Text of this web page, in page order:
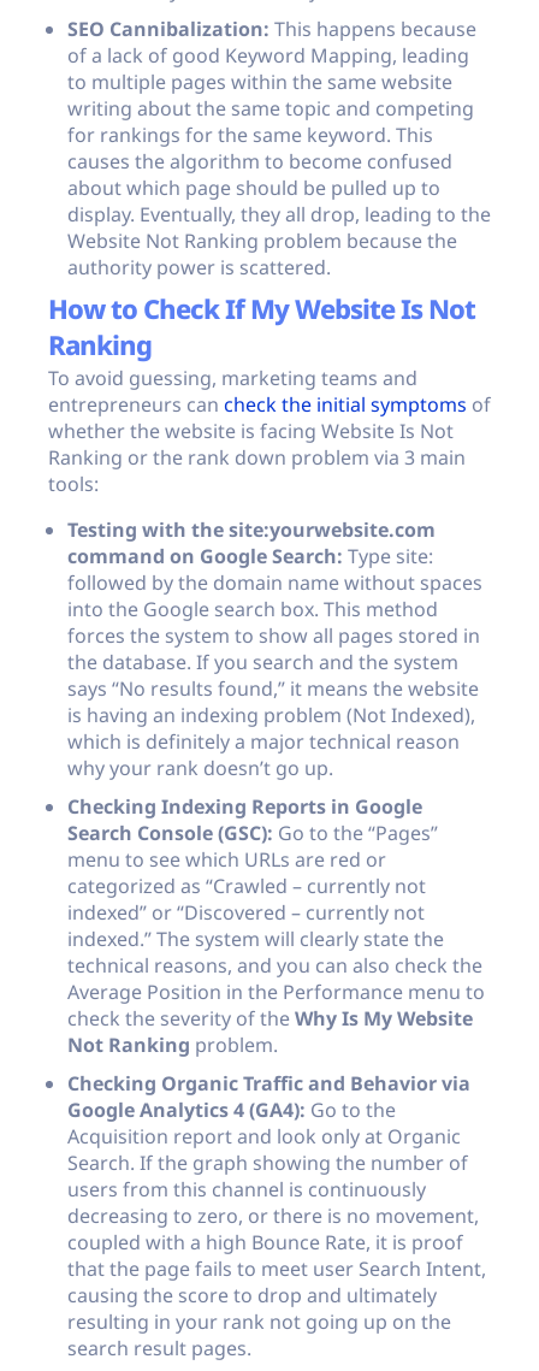
SEO Cannibalization: This happens because
of a lack of good Keyword Mapping, leading
to multiple pages within the same website
writing about the same topic and competing
for rankings for the same keyword. This
causes the algorithm to become confused
about which page should be pulled up to
display. Eventually, they all drop, leading to the
Website Not Ranking problem because the
authority power is scattered.
How to Check If My Website Is Not
Ranking
To avoid guessing, marketing teams and
entrepreneurs can check the initial symptoms of
whether the website is facing Website Is Not
Ranking or the rank down problem via 3 main
tools:
Testing with thesite:yourwebsite.com
command on Google Search: Type site:
followed by the domain name without spaces
into the Google search box. This method
forces the system to show all pages stored in
the database. If you search and the system
says “No results found,” it means the website
is having an indexing problem (Not Indexed),
which is definitely a major technical reason
why your rank doesn’t go up.
Checking Indexing Reports in Google
Search Console (GSC): Go to the “Pages”
menu to see which URLs are red or
categorized as “Crawled – currently not
indexed” or “Discovered – currently not
indexed.” The system will clearly state the
technical reasons, and you can also check the
Average Position in the Performance menu to
check the severity of theWhy Is My Website
Not Ranking problem.
Checking Organic Traffic and Behavior via
Google Analytics 4 (GA4): Go to the
Acquisition report and look only at Organic
Search. If the graph showing the number of
users from this channel is continuously
decreasing to zero, or there is no movement,
coupled with a high Bounce Rate, it is proof
that the page fails to meet user Search Intent,
causing the score to drop and ultimately
resulting in your rank not going up on the
search result pages.